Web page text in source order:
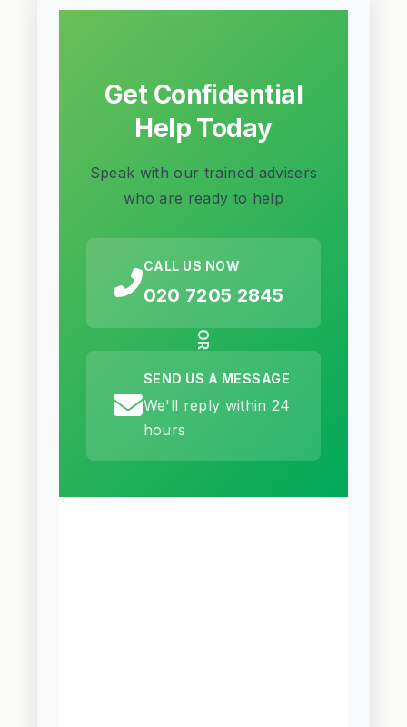
Get Confidential
Help Today
Speak with our trained advisers
who are ready to help
CALL US NOW
020 7205 2845
OR
SEND US A MESSAGE
We'll reply within 24
hours